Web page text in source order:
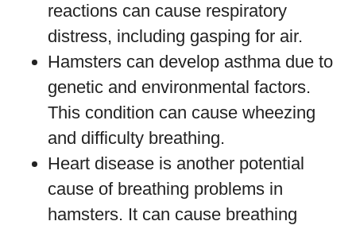
reactions can cause respiratory
distress, including gasping for air.
Hamsters can develop asthma due to
genetic and environmental factors.
This condition can cause wheezing
and difficulty breathing.
Heart disease is another potential
cause of breathing problems in
hamsters. It can cause breathing